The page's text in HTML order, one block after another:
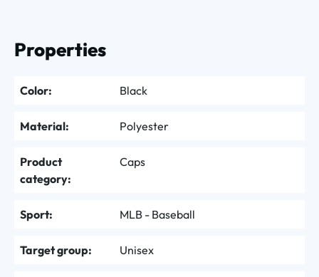
Properties
Color: Black
Material: Polyester
Product
category:
Caps
Sport: MLB - Baseball
Target group: Unisex